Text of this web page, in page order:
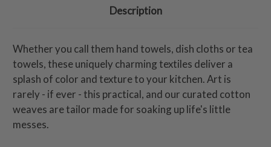
Description
Whether you call them hand towels, dish cloths or tea
towels, these uniquely charming textiles deliver a
splash of color and texture to your kitchen. Art is
rarely - if ever - this practical, and our curated cotton
weaves are tailor made for soaking up life's little
messes.